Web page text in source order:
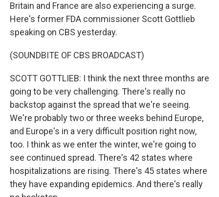
Britain and France are also experiencing a surge.
Here's former FDA commissioner Scott Gottlieb
speaking on CBS yesterday.
(SOUNDBITE OF CBS BROADCAST)
SCOTT GOTTLIEB: I think the next three months are
going to be very challenging. There's really no
backstop against the spread that we're seeing.
We're probably two or three weeks behind Europe,
and Europe's in a very difficult position right now,
too. I think as we enter the winter, we're going to
see continued spread. There's 42 states where
hospitalizations are rising. There's 45 states where
they have expanding epidemics. And there's really